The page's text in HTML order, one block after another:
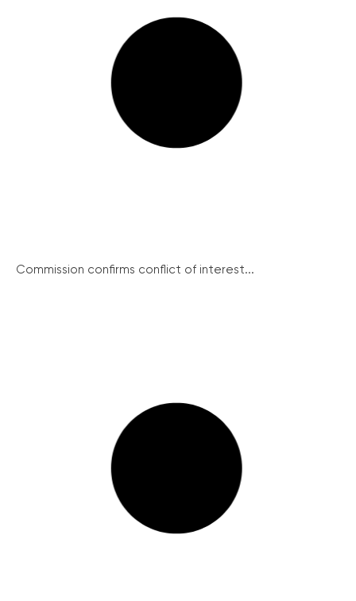
Commission confirms conflict of interest...